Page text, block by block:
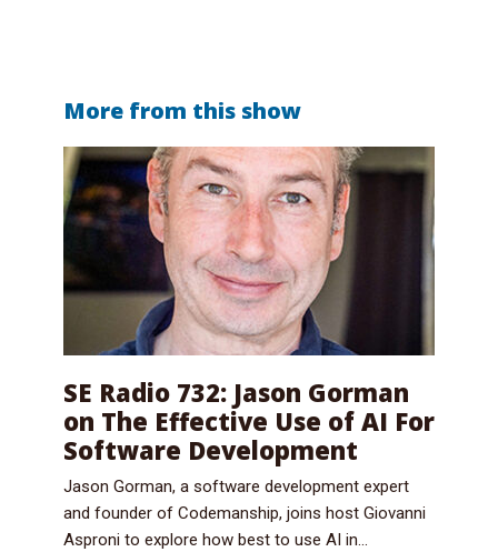
More from this show
SE Radio 732: Jason Gorman
on The Effective Use of AI For
Software Development
Jason Gorman, a software development expert
and founder of Codemanship, joins host Giovanni
Asproni to explore how best to use AI in...